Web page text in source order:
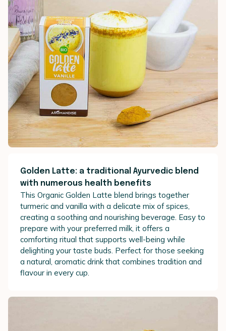
Golden Latte: a traditional Ayurvedic blend
with numerous health benefits
This Organic Golden Latte blend brings together
turmeric and vanilla with a delicate mix of spices,
creating a soothing and nourishing beverage. Easy to
prepare with your preferred milk, it offers a
comforting ritual that supports well-being while
delighting your taste buds. Perfect for those seeking
a natural, aromatic drink that combines tradition and
flavour in every cup.